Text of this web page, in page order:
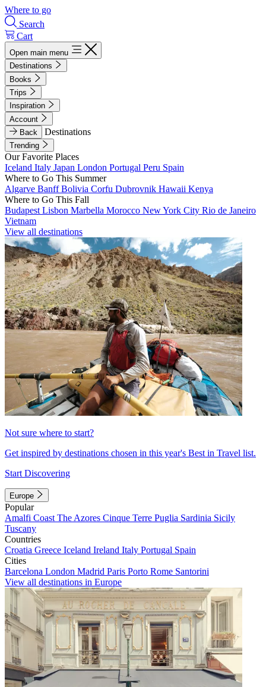
Where to go
Search
Cart
Open main menu
Destinations
Books
Trips
Inspiration
Account
Back
Destinations
Trending
Our Favorite Places
Iceland Italy Japan London Portugal Peru Spain
Where to Go This Summer
Algarve BanffBolivia Corfu Dubrovnik Hawaii Kenya
Where to Go This Fall
Budapest Lisbon Marbella Morocco New York City Rio de Janeiro
Vietnam
View all destinations
Not sure where to start?
Get inspired by destinations chosen in this year's Best in Travel list.
Start Discovering
Europe
Popular
Amalfi Coast The Azores Cinque Terre Puglia Sardinia Sicily
Tuscany
Countries
Croatia Greece Iceland Ireland Italy Portugal Spain
Cities
Barcelona London Madrid Paris Porto Rome Santorini
View all destinations in Europe